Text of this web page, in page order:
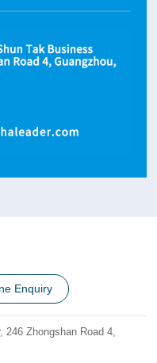
Enquiry
246 Zhongshan Road 4,